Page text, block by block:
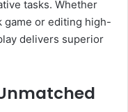
tasks. Whether
game or editing high-
delivers superior